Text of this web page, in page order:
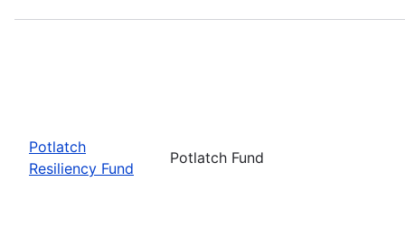
Potlatch
Resiliency Fund
Potlatch Fund